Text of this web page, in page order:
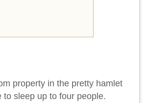
property in the pretty hamlet
to sleep up to four people.